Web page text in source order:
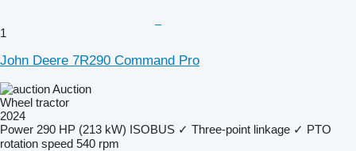
1
John Deere 7R290 Command Pro
Auction
Wheel tractor
2024
Power 290 HP (213 kW) ISOBUS ✓ Three-point linkage ✓ PTO
rotation speed 540 rpm